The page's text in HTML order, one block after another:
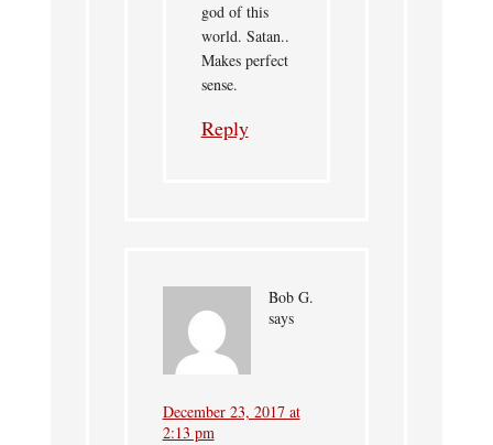
god of this
world. Satan..
Makes perfect
sense.
Reply
Bob G.
says
December 23, 2017 at
2:13 pm